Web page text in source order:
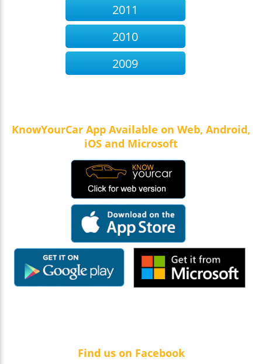
2011
2010
2009
KnowYourCar App Available on Web, Android,
iOS and Microsoft
Find us on Facebook